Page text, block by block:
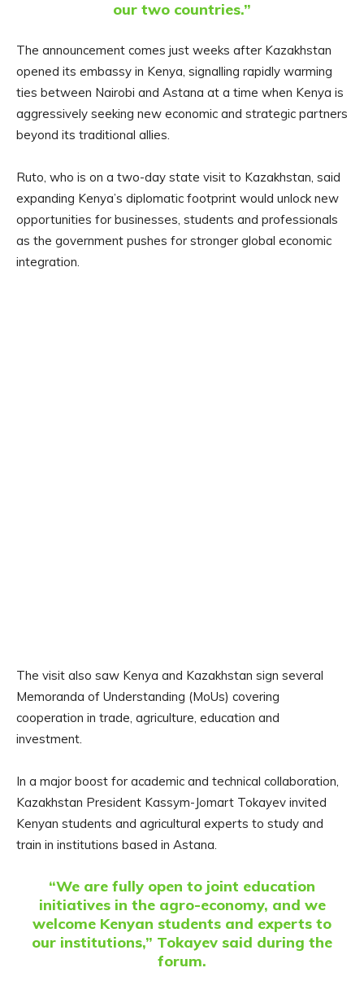
our two countries.”
The announcement comes just weeks after Kazakhstan
opened its embassy in Kenya, signalling rapidly warming
ties between Nairobi and Astana at a time when Kenya is
aggressively seeking new economic and strategic partners
beyond its traditional allies.
Ruto, who is on a two-day state visit to Kazakhstan, said
expanding Kenya’s diplomatic footprint would unlock new
opportunities for businesses, students and professionals
as the government pushes for stronger global economic
integration.
The visit also saw Kenya and Kazakhstan sign several
Memoranda of Understanding (MoUs) covering
cooperation in trade, agriculture, education and
investment.
In a major boost for academic and technical collaboration,
Kazakhstan President Kassym-Jomart Tokayev invited
Kenyan students and agricultural experts to study and
train in institutions based in Astana.
“We are fully open to joint education
initiatives in the agro-economy, and we
welcome Kenyan students and experts to
our institutions,” Tokayev said during the
forum.